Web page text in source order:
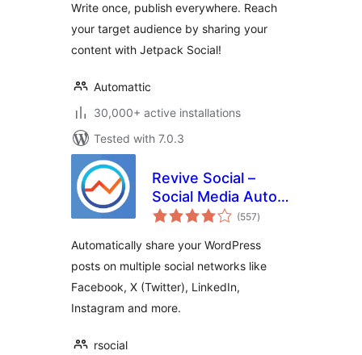
Write once, publish everywhere. Reach
your target audience by sharing your
content with Jetpack Social!
Automattic
30,000+ active installations
Tested with 7.0.3
Revive Social –
Social Media Auto
Post and
Automation Plugin
(557total
ratings
)
Automatically share your WordPress
posts on multiple social networks like
Facebook, X (Twitter), LinkedIn,
Instagram and more.
rsocial